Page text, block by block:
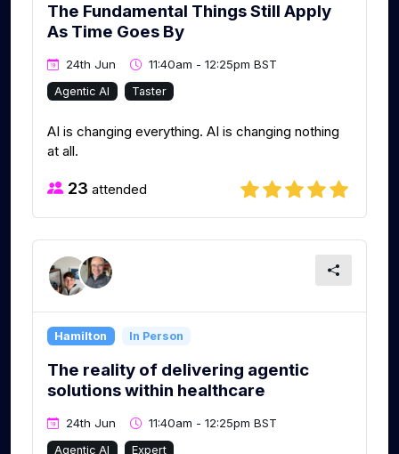
The Fundamental Things Still Apply
As Time Goes By
24th Jun 11:40am - 12:25pm BST
Agentic AI Taster
AI is changing everything. AI is changing nothing
at all.
23 attended
Hamilton In Person
The reality of delivering agentic
solutions within healthcare
24th Jun 11:40am - 12:25pm BST
Agentic AI Expert